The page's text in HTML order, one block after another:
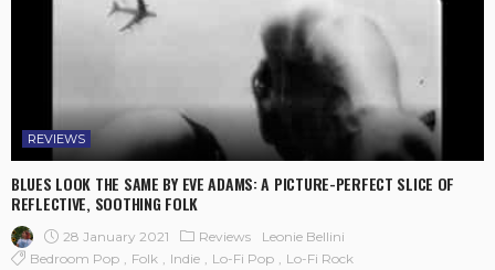
REVIEWS
BLUES LOOK THE SAME BY EVE ADAMS: A PICTURE-PERFECT SLICE OF
REFLECTIVE, SOOTHING FOLK
28 January 2021 Reviews
Leonie Bellini
Bedroom Pop
Folk Indie Lo-Fi Pop Lo-Fi Rock